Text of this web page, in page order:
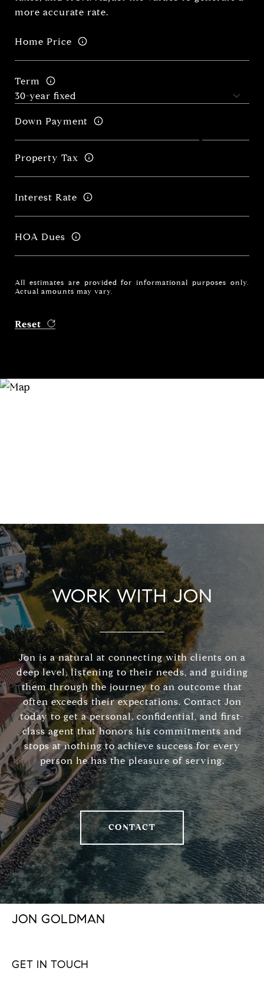
more accurate rate.
Home Price
Term
Down Payment
Property Tax
Interest Rate
HOA Dues
All estimates are provided for informational purposes only.
Actual amounts may vary.
Reset
WORK WITH JON
Jon is a natural at connecting with clients on a
deep level, listening to their needs, and guiding
them through the journey to an outcome that
often exceeds their expectations. Contact Jon
today to get a personal, confidential, and first-
class agent that honors his commitments and
stops at nothing to achieve success for every
person he has the pleasure of serving.
CONTACT
JON GOLDMAN
GET IN TOUCH